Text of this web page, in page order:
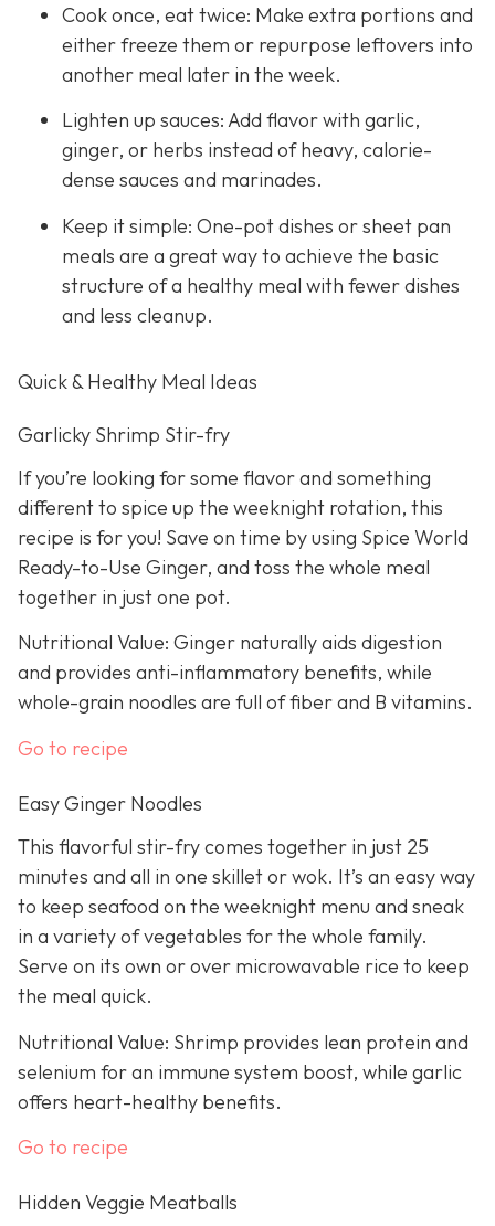
Cook once, eat twice: Make extra portions and
either freeze them or repurpose leftovers into
another meal later in the week.
Lighten up sauces: Add flavor with garlic,
ginger, or herbs instead of heavy, calorie-
dense sauces and marinades.
Keep it simple: One-pot dishes or sheet pan
meals are a great way to achieve the basic
structure of a healthy meal with fewer dishes
and less cleanup.
Quick & Healthy Meal Ideas
Garlicky Shrimp Stir-fry
If you’re looking for some flavor and something
different to spice up the weeknight rotation, this
recipe is for you! Save on time by using Spice World
Ready-to-Use Ginger, and toss the whole meal
together in just one pot.
Nutritional Value: Ginger naturally aids digestion
and provides anti-inflammatory benefits, while
whole-grain noodles are full of fiber and B vitamins.
Go to recipe
Easy Ginger Noodles
This flavorful stir-fry comes together in just 25
minutes and all in one skillet or wok. It’s an easy way
to keep seafood on the weeknight menu and sneak
in a variety of vegetables for the whole family.
Serve on its own or over microwavable rice to keep
the meal quick.
Nutritional Value: Shrimp provides lean protein and
selenium for an immune system boost, while garlic
offers heart-healthy benefits.
Go to recipe
Hidden Veggie Meatballs